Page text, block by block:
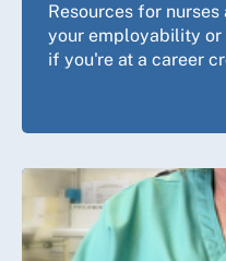
Resources for
your employability or
if you're at a career